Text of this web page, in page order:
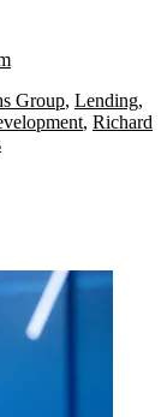
Group, Lending,
, Richard